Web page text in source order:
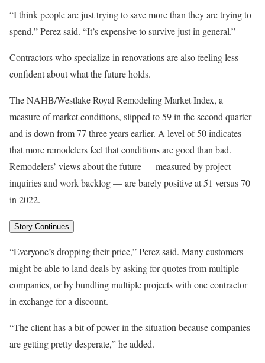
“I think people are just trying to save more than they are trying to
spend,” Perez said. “It’s expensive to survive just in general.”
Contractors who specialize in renovations are also feeling less
confident about what the future holds.
The NAHB/Westlake Royal Remodeling Market Index, a
measure of market conditions, slipped to 59 in the second quarter
and is down from 77 three years earlier. A level of 50 indicates
that more remodelers feel that conditions are good than bad.
Remodelers’ views about the future — measured by project
inquiries and work backlog — are barely positive at 51 versus 70
in 2022.
Story Continues
“Everyone’s dropping their price,” Perez said. Many customers
might be able to land deals by asking for quotes from multiple
companies, or by bundling multiple projects with one contractor
in exchange for a discount.
“The client has a bit of power in the situation because companies
are getting pretty desperate,” he added.